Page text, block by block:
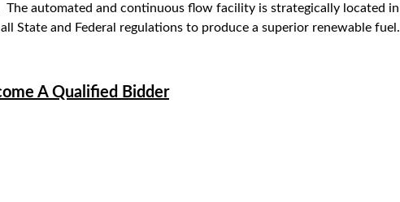
automated and continuous flow facility is strategically located in
State and Federal regulations to produce a superior renewable fuel.
A Qualified Bidder